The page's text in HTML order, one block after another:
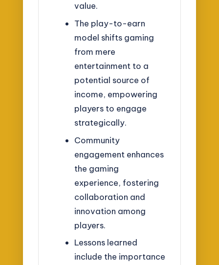
value.
The play-to-earn
model shifts gaming
from mere
entertainment to a
potential source of
income, empowering
players to engage
strategically.
Community
engagement enhances
the gaming
experience, fostering
collaboration and
innovation among
players.
Lessons learned
include the importance